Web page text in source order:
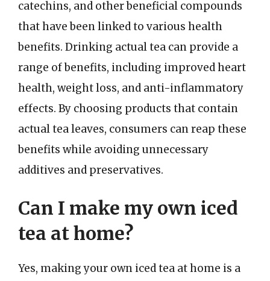
catechins, and other beneficial compounds
that have been linked to various health
benefits. Drinking actual tea can provide a
range of benefits, including improved heart
health, weight loss, and anti-inflammatory
effects. By choosing products that contain
actual tea leaves, consumers can reap these
benefits while avoiding unnecessary
additives and preservatives.
Can I make my own iced
tea at home?
Yes, making your own iced tea at home is a